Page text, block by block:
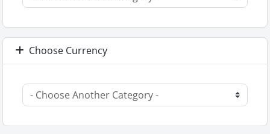
Choose Currency